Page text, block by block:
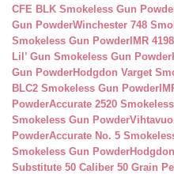
CFE BLK Smokeless Gun
Gun PowderWinchester 748
Smokeless Gun Powder IMR
Lil’ Gun Smokeless Gun Powder
Gun PowderHodgdon Varget
BLC2 Smokeless Gun Powder
PowderAccurate 2520
Smokeless Gun Powder
PowderAccurate No. 5
Smokeless Gun Powder
Substitute 50 Caliber 50 Grain